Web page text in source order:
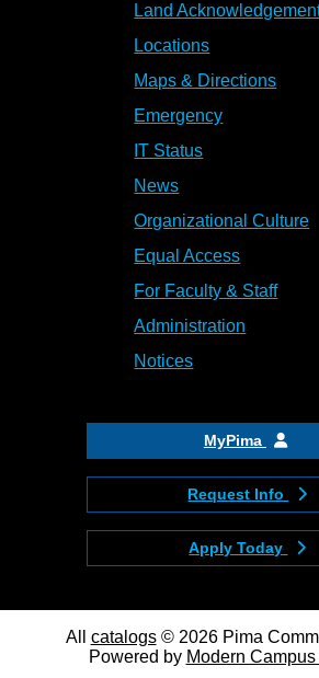
Land
Locations
Maps & Directions
Emergency
IT Status
News
Organizational Culture
Equal Access
For Faculty & Staff
Administration
Notices
MyPima
Request Info
Apply Today
All catalogs© 2026 Pima
Powered by Modern